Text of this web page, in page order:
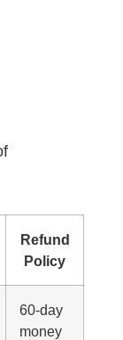
Refund
Policy
60-day
money